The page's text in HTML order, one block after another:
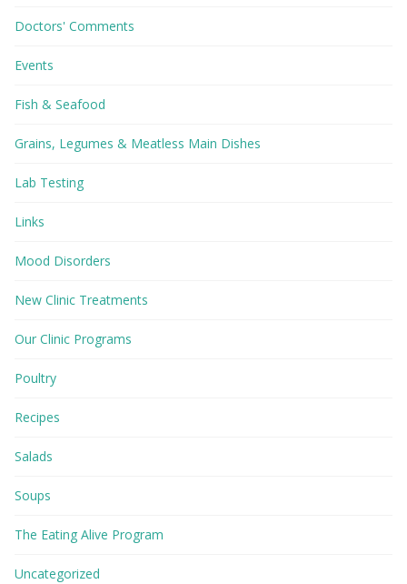
Doctors' Comments
Events
Fish & Seafood
Grains, Legumes & Meatless Main Dishes
Lab Testing
Links
Mood Disorders
New Clinic Treatments
Our Clinic Programs
Poultry
Recipes
Salads
Soups
The Eating Alive Program
Uncategorized